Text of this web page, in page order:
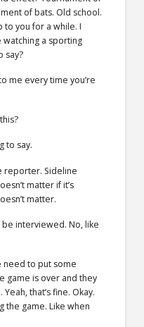
of bats. Old school.
to you for a while. I
watching a sporting
say?
me every time you’re
to say.
reporter. Sideline
matter if it’s
matter.
be interviewed. No, like
need to put some
game is over and they
that’s fine. Okay.
the game. Like when